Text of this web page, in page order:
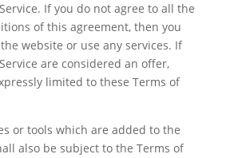
If you do not agree to all the
of this agreement, then you
website or use any services. If
are considered an offer,
limited to these Terms of
or tools which are added to the
also be subject to the Terms of